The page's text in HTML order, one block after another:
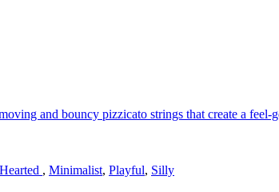
and bouncy pizzicato strings that create a
, Minimalist, Playful, Silly